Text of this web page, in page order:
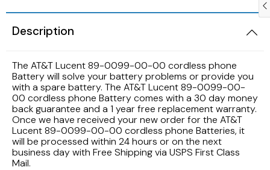
Description
The AT&T Lucent 89-0099-00-00 cordless phone
Battery will solve your battery problems or provide you
with a spare battery. The AT&T Lucent 89-0099-00-
00 cordless phone Battery comes with a 30 day money
back guarantee and a 1 year free replacement warranty.
Once we have received your new order for the AT&T
Lucent 89-0099-00-00 cordless phone Batteries, it
will be processed within 24 hours or on the next
business day with Free Shipping via USPS First Class
Mail.
Vizio TV Remotes
Westinghouse TV Remotes
Other TV Remotes